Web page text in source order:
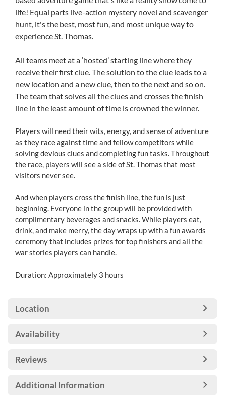
life! Equal parts live-action mystery novel and scavenger
hunt, it's the best, most fun, and most unique way to
experience St. Thomas.
All teams meet at a ‘hosted’ starting line where they
receive their first clue. The solution to the clue leads to a
new location and a new clue, then to the next and so on.
The team that solves all the clues and crosses the finish
line in the least amount of time is crowned the winner.
Players will need their wits, energy, and sense of adventure
as they race against time and fellow competitors while
solving devious clues and completing fun tasks. Throughout
the race, players will see a side of St. Thomas that most
visitors never see.
And when players cross the finish line, the fun is just
beginning. Everyone in the group will be provided with
complimentary beverages and snacks. While players eat,
drink, and make merry, the day wraps up with a fun awards
ceremony that includes prizes for top finishers and all the
war stories players can handle.
Duration: Approximately 3 hours
Location
Availability
Reviews
Additional Information